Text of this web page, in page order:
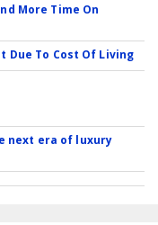
More Time On
Due To Cost Of Living
next era of luxury